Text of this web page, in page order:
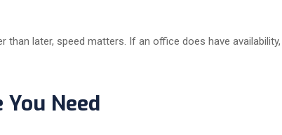
later, speed matters. If an office does have
Need